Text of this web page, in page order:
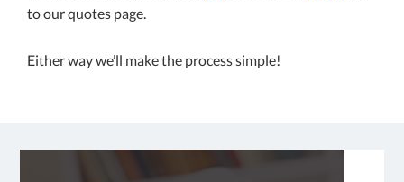
to our quotes page.
Either way we’ll make the process simple!